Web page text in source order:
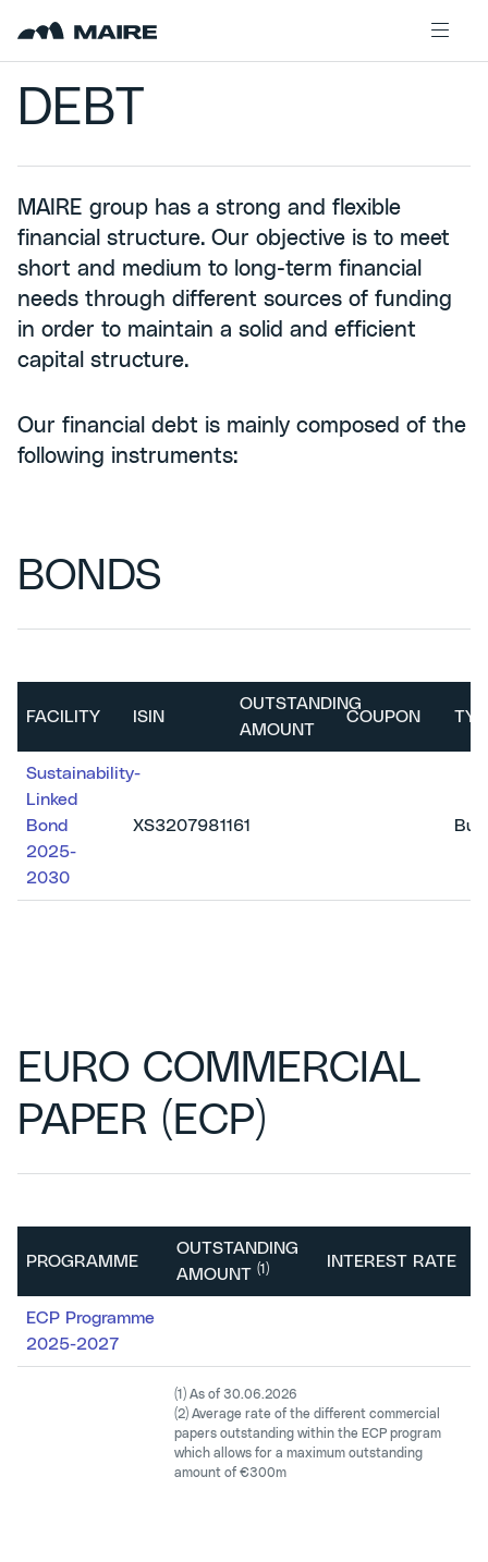
DEBT
MAIRE group has a strong and flexible
financial structure. Our objective is to meet
short and medium to long-term financial
needs through different sources of funding
in order to maintain a solid and efficient
capital structure.
Our financial debt is mainly composed of the
following instruments:
BONDS
FACILITY ISIN
OUTSTANDING
AMOUNT
COUPON
Sustainability-
Linked
Bond
2025-
2030
XS3207981161
EURO COMMERCIAL
PAPER (ECP)
PROGRAMME
OUTSTANDING
AMOUNT (1) INTEREST RATE
ECP Programme
2025-2027
(1) As of 30.06.2026
(2) Average rate of the different commercial
papers outstanding within the ECP program
which allows for a maximum outstanding
amount of €300m